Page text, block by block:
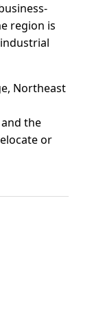
region is
Northeast
the
or